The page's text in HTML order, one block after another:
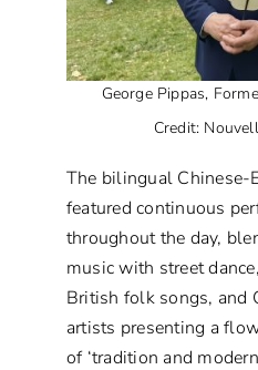
George Pippas,
Credit:
The bilingual Chinese-
featured continuous
throughout the day,
music with street
British folk songs, and
artists presenting a
of ‘tradition and